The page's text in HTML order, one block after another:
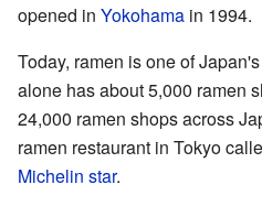
opened in Yokohama in 1994.
Today, ramen is one of
alone has about 5,000 ramen
24,000 ramen shops across
ramen restaurant in Tokyo
Michelin star.